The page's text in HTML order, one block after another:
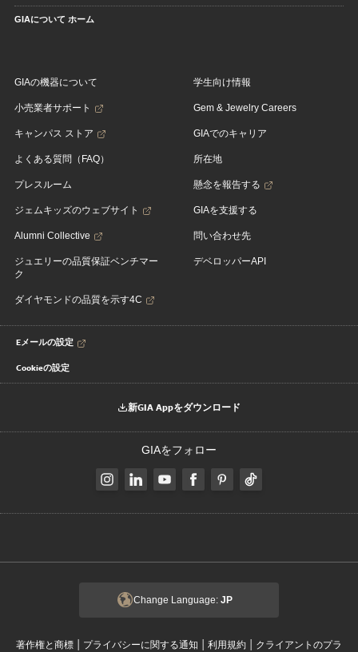
GIAについて ホーム
GIAの機器について
小売業者サポート
キャンパス ストア
よくある質問（FAQ）
プレスルーム
ジェムキッズのウェブサイト
Alumni Collective
ジュエリーの品質保証ベンチマー
ク
ダイヤモンドの品質を示す4C
学生向け情報
Gem & Jewelry Careers
GIAでのキャリア
所在地
懸念を報告する
GIAを支援する
問い合わせ先
デベロッパーAPI
Eメールの設定
Cookieの設定
新GIA Appをダウンロード
GIAをフォロー
Change Language: JP
著作権と商標 | プライバシーに関する通知 | 利用規約 | クライアントのプラ